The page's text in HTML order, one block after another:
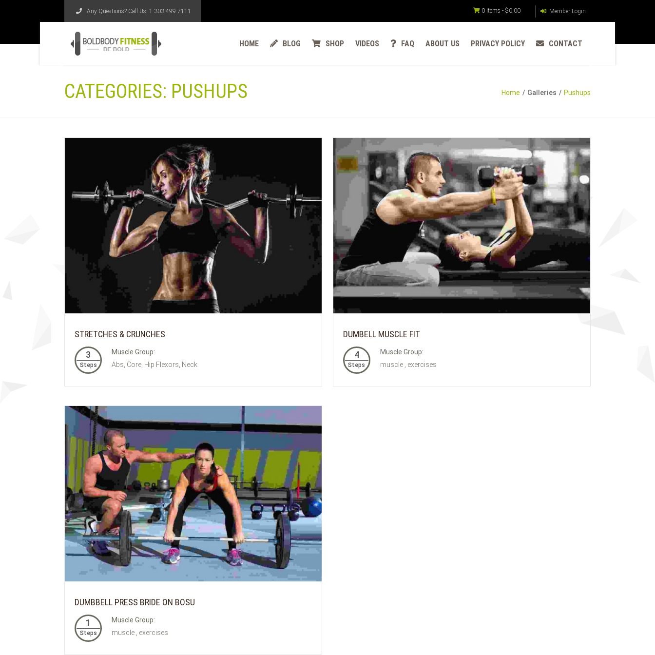
Any Questions? Call Us: 1-303-499-7111 Member Login
0 items - $0.00
HOME BLOG SHOP VIDEOS FAQ ABOUT US PRIVACY POLICY CONTACT
CATEGORIES: PUSHUPS Home Galleries Pushups
STRETCHES & CRUNCHES
3
Steps
Muscle Group:
Abs, Core, Hip Flexors, Neck
DUMBELL MUSCLE FIT
4
Steps
Muscle Group:
muscle , exercises
DUMBBELL PRESS BRIDE ON BOSU
1
Steps
Muscle Group:
muscle , exercises